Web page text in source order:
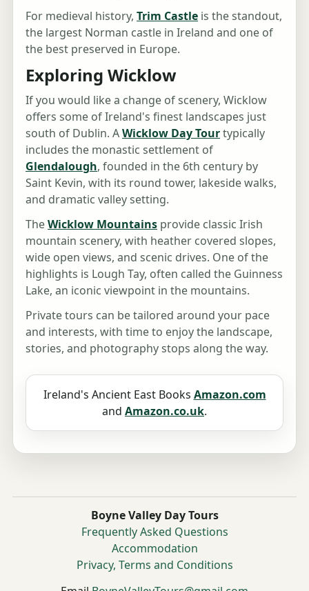
For medieval history, Trim Castle is the standout,
the largest Norman castle in Ireland and one of
the best preserved in Europe.
Exploring Wicklow
If you would like a change of scenery, Wicklow
offers some of Ireland's finest landscapes just
south of Dublin. AWicklow Day Tourtypically
includes the monastic settlement of
Glendalough, founded in the 6th century by
Saint Kevin, with its round tower, lakeside walks,
and dramatic valley setting.
TheWicklow Mountains provide classic Irish
mountain scenery, with heather covered slopes,
wide open views, and scenic drives. One of the
highlights is Lough Tay, often called the Guinness
Lake, an iconic viewpoint in the mountains.
Private tours can be tailored around your pace
and interests, with time to enjoy the landscape,
stories, and photography stops along the way.
Ireland's Ancient East Books Amazon.com
and Amazon.co.uk.
Boyne Valley Day Tours
Frequently Asked Questions
Accommodation
Privacy, Terms and Conditions